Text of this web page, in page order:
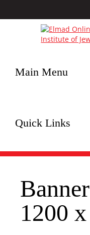
Main Menu
Quick Links
1200